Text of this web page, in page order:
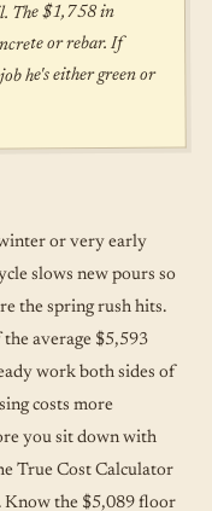
The $1,758 in
or rebar. If
he's either green or
or very early
slows new pours so
the spring rush hits.
average $5,593
work both sides of
costs more
you sit down with
True Cost Calculator
Know the $5,089 floor